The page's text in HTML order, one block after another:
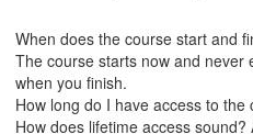
When does the course start and
The course starts now and never
when you finish.
How long do I have access to the
How does lifetime access